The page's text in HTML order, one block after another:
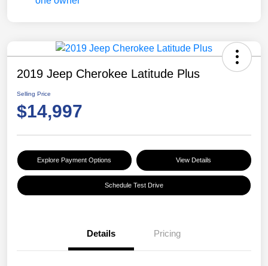
2019 Jeep Cherokee Latitude Plus
Selling Price
$14,997
Explore Payment Options View Details
Schedule Test Drive
Details Pricing